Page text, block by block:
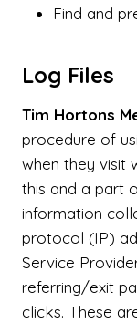
Find and
Log Files
Tim Hortons
procedure of
when they visit
this and a part
information
protocol (IP)
Service
referring/exit
clicks. These